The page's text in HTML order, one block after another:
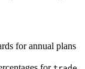
for annual plans